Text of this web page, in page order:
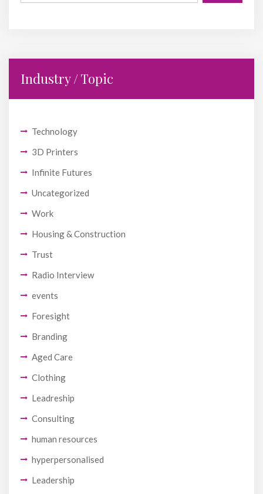
Industry / Topic
Technology
3D Printers
Infinite Futures
Uncategorized
Work
Housing & Construction
Trust
Radio Interview
events
Foresight
Branding
Aged Care
Clothing
Leadreship
Consulting
human resources
hyperpersonalised
Leadership